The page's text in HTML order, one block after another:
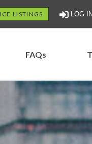
LISTINGS LOG IN
FAQs